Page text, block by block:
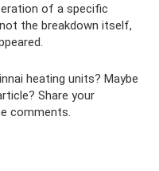
of a specific
the breakdown itself,
heating units? Maybe
Share your
comments.